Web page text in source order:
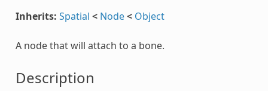
Inherits: Spatial < Node< Object
A node that will attach to a bone.
Description